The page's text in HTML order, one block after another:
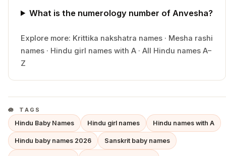
What is the numerology number of Anvesha?
Explore more: Krittika nakshatra names · Mesha rashi
names · Hindu girl names with A · All Hindu names A–
Z
TAGS
Hindu Baby Names Hindu girl names Hindu names with A
Hindu baby names 2026 Sanskrit baby names